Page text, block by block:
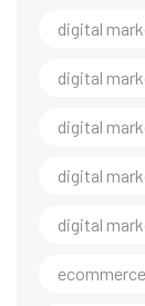
digital
digital
digital
digital
digital